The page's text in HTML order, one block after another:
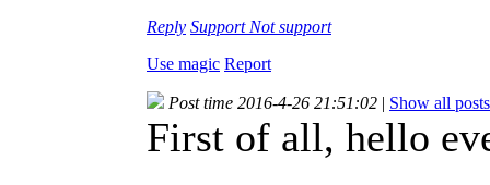
Reply Support Not support
Use magic Report
Post time 2016-4-26 21:51:02 | Show all posts
First of all, hello